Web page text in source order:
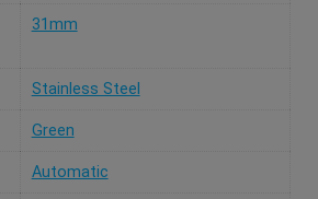
31mm
Stainless Steel
Green
Automatic